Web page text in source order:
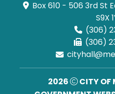
Box 610 - 506 3rd St
S9X
(306)
(306)
2026
CITY OF